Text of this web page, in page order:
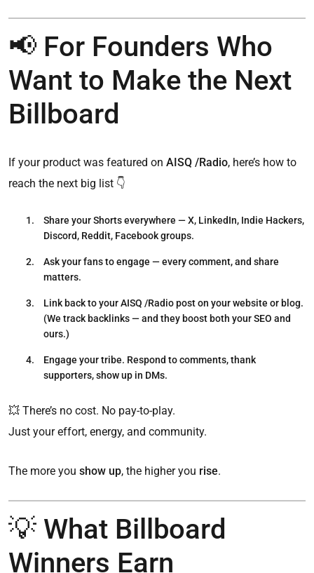
📢 For Founders Who
Want to Make the Next
Billboard
If your product was featured on AISQ /Radio, here’s how to
reach the next big list 👇
Share your Shorts everywhere — X, LinkedIn, Indie Hackers,
Discord, Reddit, Facebook groups.
Ask your fans to engage — every comment, and share
matters.
Link back to your AISQ /Radio poston your website or blog.
(We track backlinks — and they boost both your SEO and
ours.)
Engage your tribe. Respond to comments, thank
supporters, show up in DMs.
💥 There’s no cost. No pay-to-play.
Just your effort, energy, and community.
The more you show up, the higher you rise.
💡 What Billboard
Winners Earn